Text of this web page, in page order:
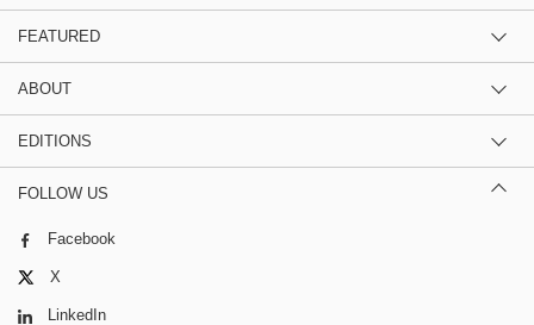
FEATURED
ABOUT
EDITIONS
FOLLOW US
Facebook
X
LinkedIn